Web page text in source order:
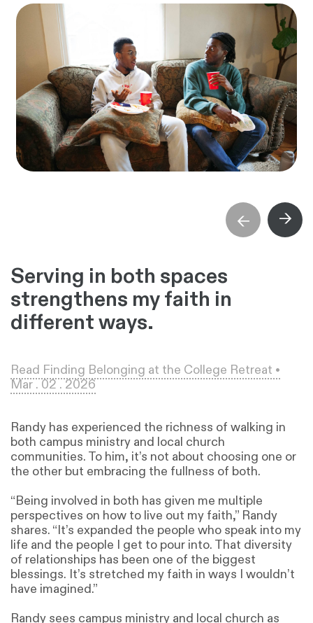
→ →
Serving in both spaces
strengthens my faith in
different ways.
Read Finding Belonging at the College Retreat •
Mar . 02 . 2026
Randy has experienced the richness of walking in
both campus ministry and local church
communities. To him, it’s not about choosing one or
the other but embracing the fullness of both.
“Being involved in both has given me multiple
perspectives on how to live out my faith,” Randy
shares. “It’s expanded the people who speak into my
life and the people I get to pour into. That diversity
of relationships has been one of the biggest
blessings. It’s stretched my faith in ways I wouldn’t
have imagined.”
Randy sees campus ministry and local church as